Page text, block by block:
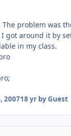
problem was
got around it by
in my class.
200718 yrby Guest